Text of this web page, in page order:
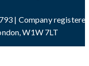
| Company
W1W 7LT